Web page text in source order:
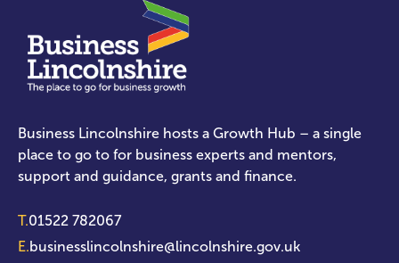
Business Lincolnshire hosts a Growth Hub – a single
place to go to for business experts and mentors,
support and guidance, grants and finance.
T.01522 782067
E.businesslincolnshire@lincolnshire.gov.uk